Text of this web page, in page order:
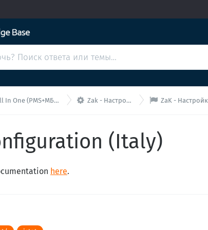
One (PMS+МБ+МК)  Zak - Настройки  ZaK - Настройка PII
(Italy)
here.